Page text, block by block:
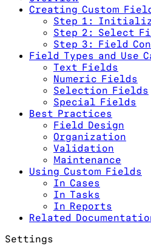
Creating Custom
Step 1:
Step 2: Select
Step 3: Field
Field Types and Use
Text Fields
Numeric Fields
Selection Fields
Special Fields
Best Practices
Field Design
Organization
Validation
Maintenance
Using Custom Fields
In Cases
In Tasks
In Reports
Related
Settings